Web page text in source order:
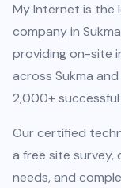
My Internet is the
company in
providing on-site
across Sukma
2,000+
Our certified
a free site
needs, and